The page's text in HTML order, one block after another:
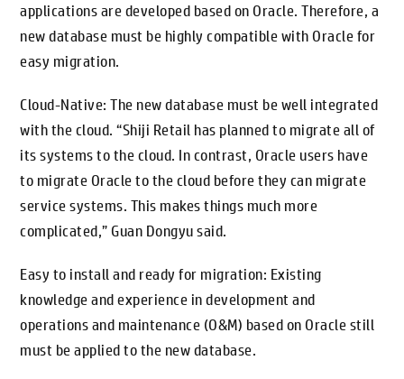
applications are developed based on Oracle. Therefore, a
new database must be highly compatible with Oracle for
easy migration.
Cloud-Native: The new database must be well integrated
with the cloud. “Shiji Retail has planned to migrate all of
its systems to the cloud. In contrast, Oracle users have
to migrate Oracle to the cloud before they can migrate
service systems. This makes things much more
complicated,” Guan Dongyu said.
Easy to install and ready for migration: Existing
knowledge and experience in development and
operations and maintenance (O&M) based on Oracle still
must be applied to the new database.